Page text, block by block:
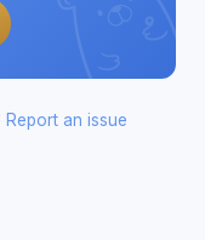
Report an issue